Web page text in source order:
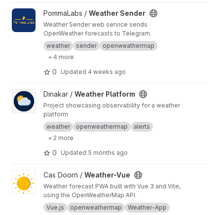
View Weather Sender project
PommaLabs / Weather Sender
Weather Sender web service sends
OpenWeather forecasts to Telegram.
weather
sender
openweathermap
+ 4 more
0 Updated 4 weeks ago
View Weather Platform project
Dinakar / Weather Platform
Project showcasing observability for a weather
platform
weather
openweathermap
alerts
+ 2 more
0 Updated 5 months ago
View Weather-Vue project
Cas Doorn / Weather-Vue
Weather forecast PWA built with Vue 3 and Vite,
using the OpenWeatherMap API.
Vue.js
openweathermap
Weather-App